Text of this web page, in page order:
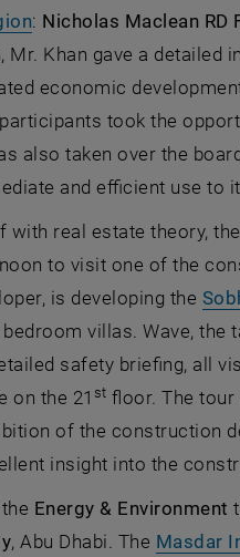
, opens an external
: Nicholas Maclean RD
Mr. Khan gave a detailed
economic
took the
also taken over the
and efficient use to
real estate theory,
to visit one of the
is developing the
villas. Wave,
safety briefing, all
on the 21 st floor. The
of the construction
insight into the
Energy & Environment
, Abu Dhabi. The Masdar